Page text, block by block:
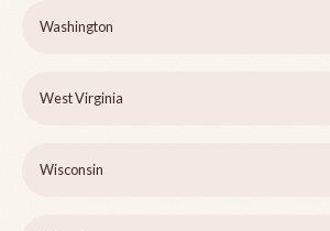
Washington
West Virginia
Wisconsin